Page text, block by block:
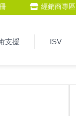
經銷商專區
支援 ISV